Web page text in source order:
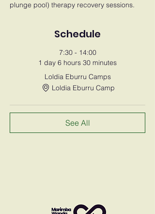
plunge pool) therapy recovery sessions.
Schedule
7:30 - 14:00
1 day 6 hours 30 minutes
Loldia Eburru Camps
Loldia Eburru Camp
See All